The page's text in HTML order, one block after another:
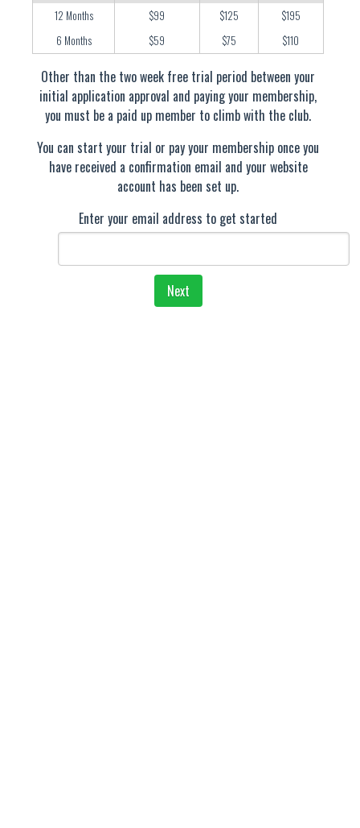
12 Months
$99 $125
$195
6 Months
$59 $75 $110
Other than the two week free trial period between your
initial application approval and paying your membership,
you must be a paid up member to climb with the club.
You can start your trial or pay your membership once you
have received a confirmation email and your website
account has been set up.
Enter your email address to get started
Next